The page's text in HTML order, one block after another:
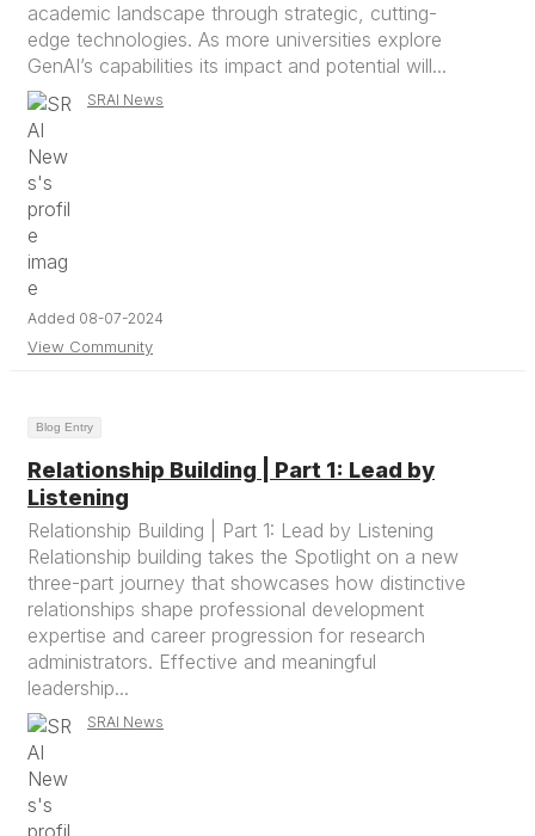
academic landscape through strategic, cutting-
edge technologies. As more universities explore
GenAI’s capabilities its impact and potential will...
SRAI News
Added 08-07-2024
View Community
Blog Entry
Relationship Building | Part 1: Lead by
Listening
Relationship Building | Part 1: Lead by Listening
Relationship building takes the Spotlight on a new
three-part journey that showcases how distinctive
relationships shape professional development
expertise and career progression for research
administrators. Effective and meaningful
leadership...
SRAI News